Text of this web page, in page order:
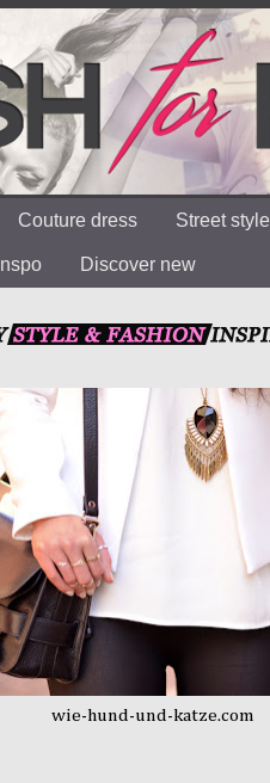
Couture dress Street style
Inspo Discover new
wie-hund-und-katze.com